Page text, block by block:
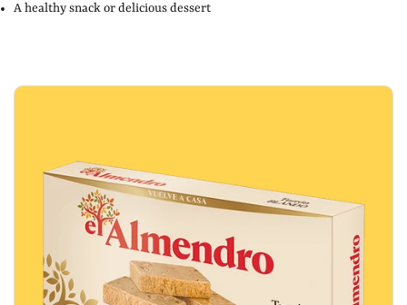
A healthy snack or delicious dessert